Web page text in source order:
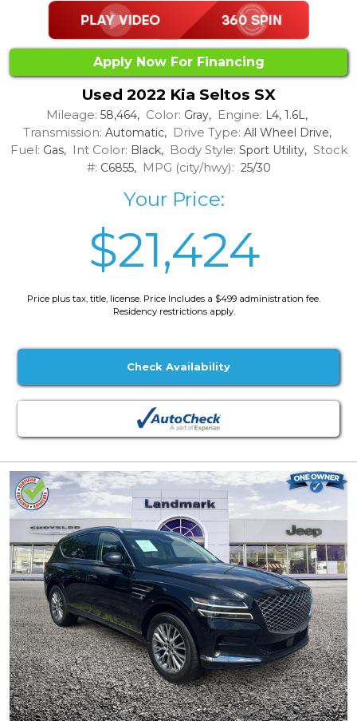
Apply Now For Financing
Used 2022 Kia Seltos SX
Mileage: 58,464, Color: Gray, Engine: L4, 1.6L,
Transmission: Automatic, Drive Type: All Wheel Drive,
Fuel: Gas, Int Color: Black, Body Style: Sport Utility, Stock
#: C6855, MPG (city/hwy): 25/30
Your Price:
$21,424
Price plus tax, title, license. Price Includes a $499 administration fee.
Residency restrictions apply.
Check Availability